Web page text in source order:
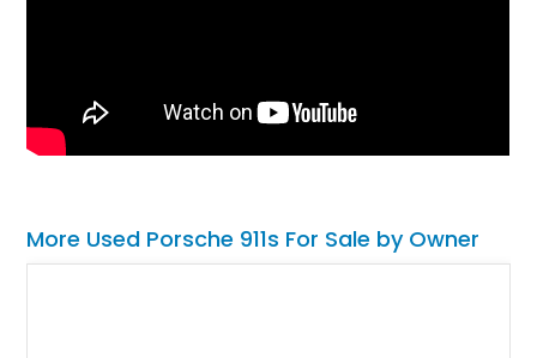
More Used Porsche 911s For Sale by Owner